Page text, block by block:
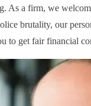
As a firm, we
brutality, our
to get fair financial